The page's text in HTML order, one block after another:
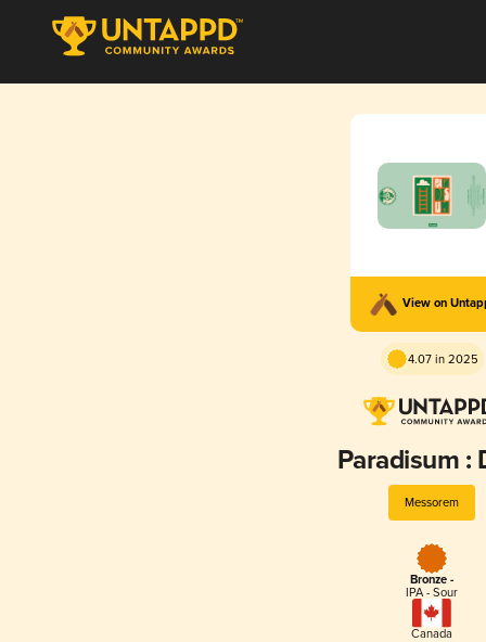
View on
4.07 in 2025
Paradisum :
Messorem
Bronze -
IPA - Sour
Canada